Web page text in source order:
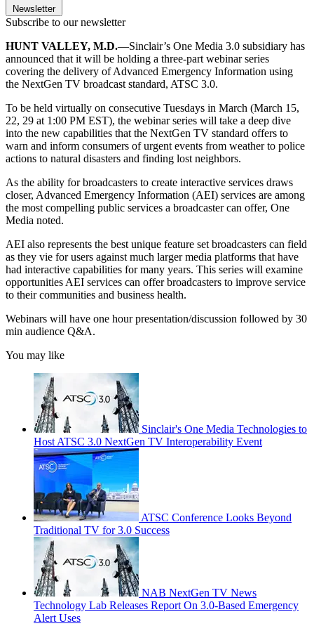
Newsletter
Subscribe to our newsletter
HUNT VALLEY, M.D.—Sinclair’s One Media 3.0 subsidiary has
announced that it will be holding a three-part webinar series
covering the delivery of Advanced Emergency Information using
the NextGen TV broadcast standard, ATSC 3.0.
To be held virtually on consecutive Tuesdays in March (March 15,
22, 29 at 1:00 PM EST), the webinar series will take a deep dive
into the new capabilities that the NextGen TV standard offers to
warn and inform consumers of urgent events from weather to police
actions to natural disasters and finding lost neighbors.
As the ability for broadcasters to create interactive services draws
closer, Advanced Emergency Information (AEI) services are among
the most compelling public services a broadcaster can offer, One
Media noted.
AEI also represents the best unique feature set broadcasters can field
as they vie for users against much larger media platforms that have
had interactive capabilities for many years. This series will examine
opportunities AEI services can offer broadcasters to improve service
to their communities and business health.
Webinars will have one hour presentation/discussion followed by 30
min audience Q&A.
You may like
Sinclair's One Media Technologies to
Host ATSC 3.0 NextGen TV Interoperability Event
ATSC Conference Looks Beyond
Traditional TV for 3.0 Success
NAB NextGen TV News
Technology Lab Releases Report On 3.0-Based Emergency
Alert Uses